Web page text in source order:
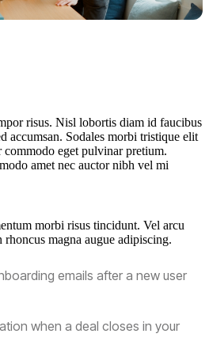
risus. Nisl lobortis diam id faucibus
accumsan. Sodales morbi tristique elit
eget pulvinar pretium.
amet nec auctor nibh vel mi
morbi risus tincidunt. Vel arcu
magna augue adipiscing.
emails after a new user
when a deal closes in your